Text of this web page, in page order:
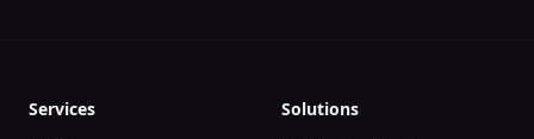
Services Solutions